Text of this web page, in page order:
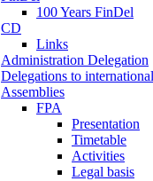
100 Years FinDel
CD
Links
Administration Delegation
Delegations to
Assemblies
FPA
Presentation
Timetable
Activities
Legal basis